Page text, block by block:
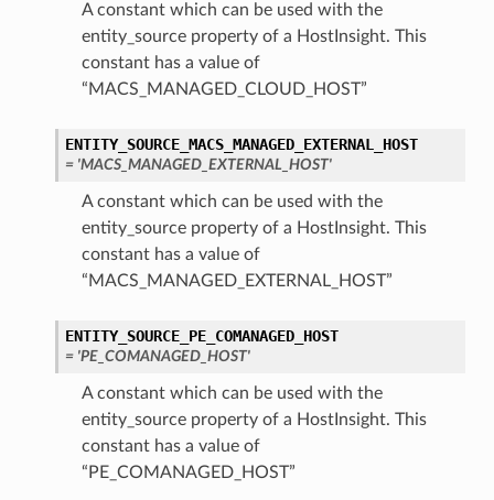
A constant which can be used with the
entity_source property of a HostInsight. This
constant has a value of
“MACS_MANAGED_CLOUD_HOST”
ENTITY_SOURCE_MACS_MANAGED_EXTERNAL_HOST
= 'MACS_MANAGED_EXTERNAL_HOST'
A constant which can be used with the
entity_source property of a HostInsight. This
constant has a value of
“MACS_MANAGED_EXTERNAL_HOST”
ENTITY_SOURCE_PE_COMANAGED_HOST
= 'PE_COMANAGED_HOST'
A constant which can be used with the
entity_source property of a HostInsight. This
constant has a value of
“PE_COMANAGED_HOST”